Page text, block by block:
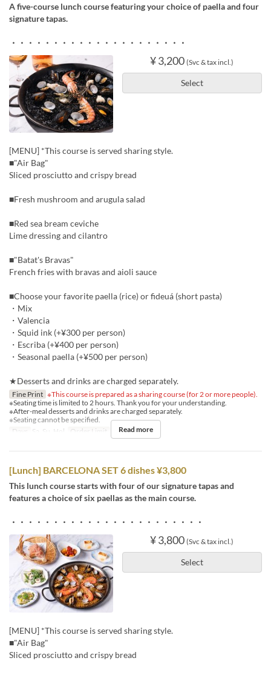
A five-course lunch course featuring your choice of paella and four
signature tapas.
・・・・・・・・・・・・・・・・・・・・・
¥ 3,200 (Svc & tax incl.)
Select
[MENU] *This course is served sharing style.
■"Air Bag"
Sliced prosciutto and crispy bread
■Fresh mushroom and arugula salad
■Red sea bream ceviche
Lime dressing and cilantro
■"Batat's Bravas"
French fries with bravas and aioli sauce
■Choose your favorite paella (rice) or fideuá (short pasta)
・Mix
・Valencia
・Squid ink (+¥300 per person)
・Escriba (+¥400 per person)
・Seasonal paella (+¥500 per person)
★Desserts and drinks are charged separately.
Fine Print ※This course is prepared as a sharing course (for 2 or more people).
※Seating time is limited to 2 hours. Thank you for your understanding.
※After-meal desserts and drinks are charged separately.
※Seating cannot be specified.
Days
Sa, Su, Hol Order Limit 2 ~Read more
[Lunch] BARCELONA SET 6 dishes ¥3,800
This lunch course starts with four of our signature tapas and
features a choice of six paellas as the main course.
・・・・・・・・・・・・・・・・・・・・・・・
¥ 3,800 (Svc & tax incl.)
Select
[MENU] *This course is served sharing style.
■"Air Bag"
Sliced prosciutto and crispy bread